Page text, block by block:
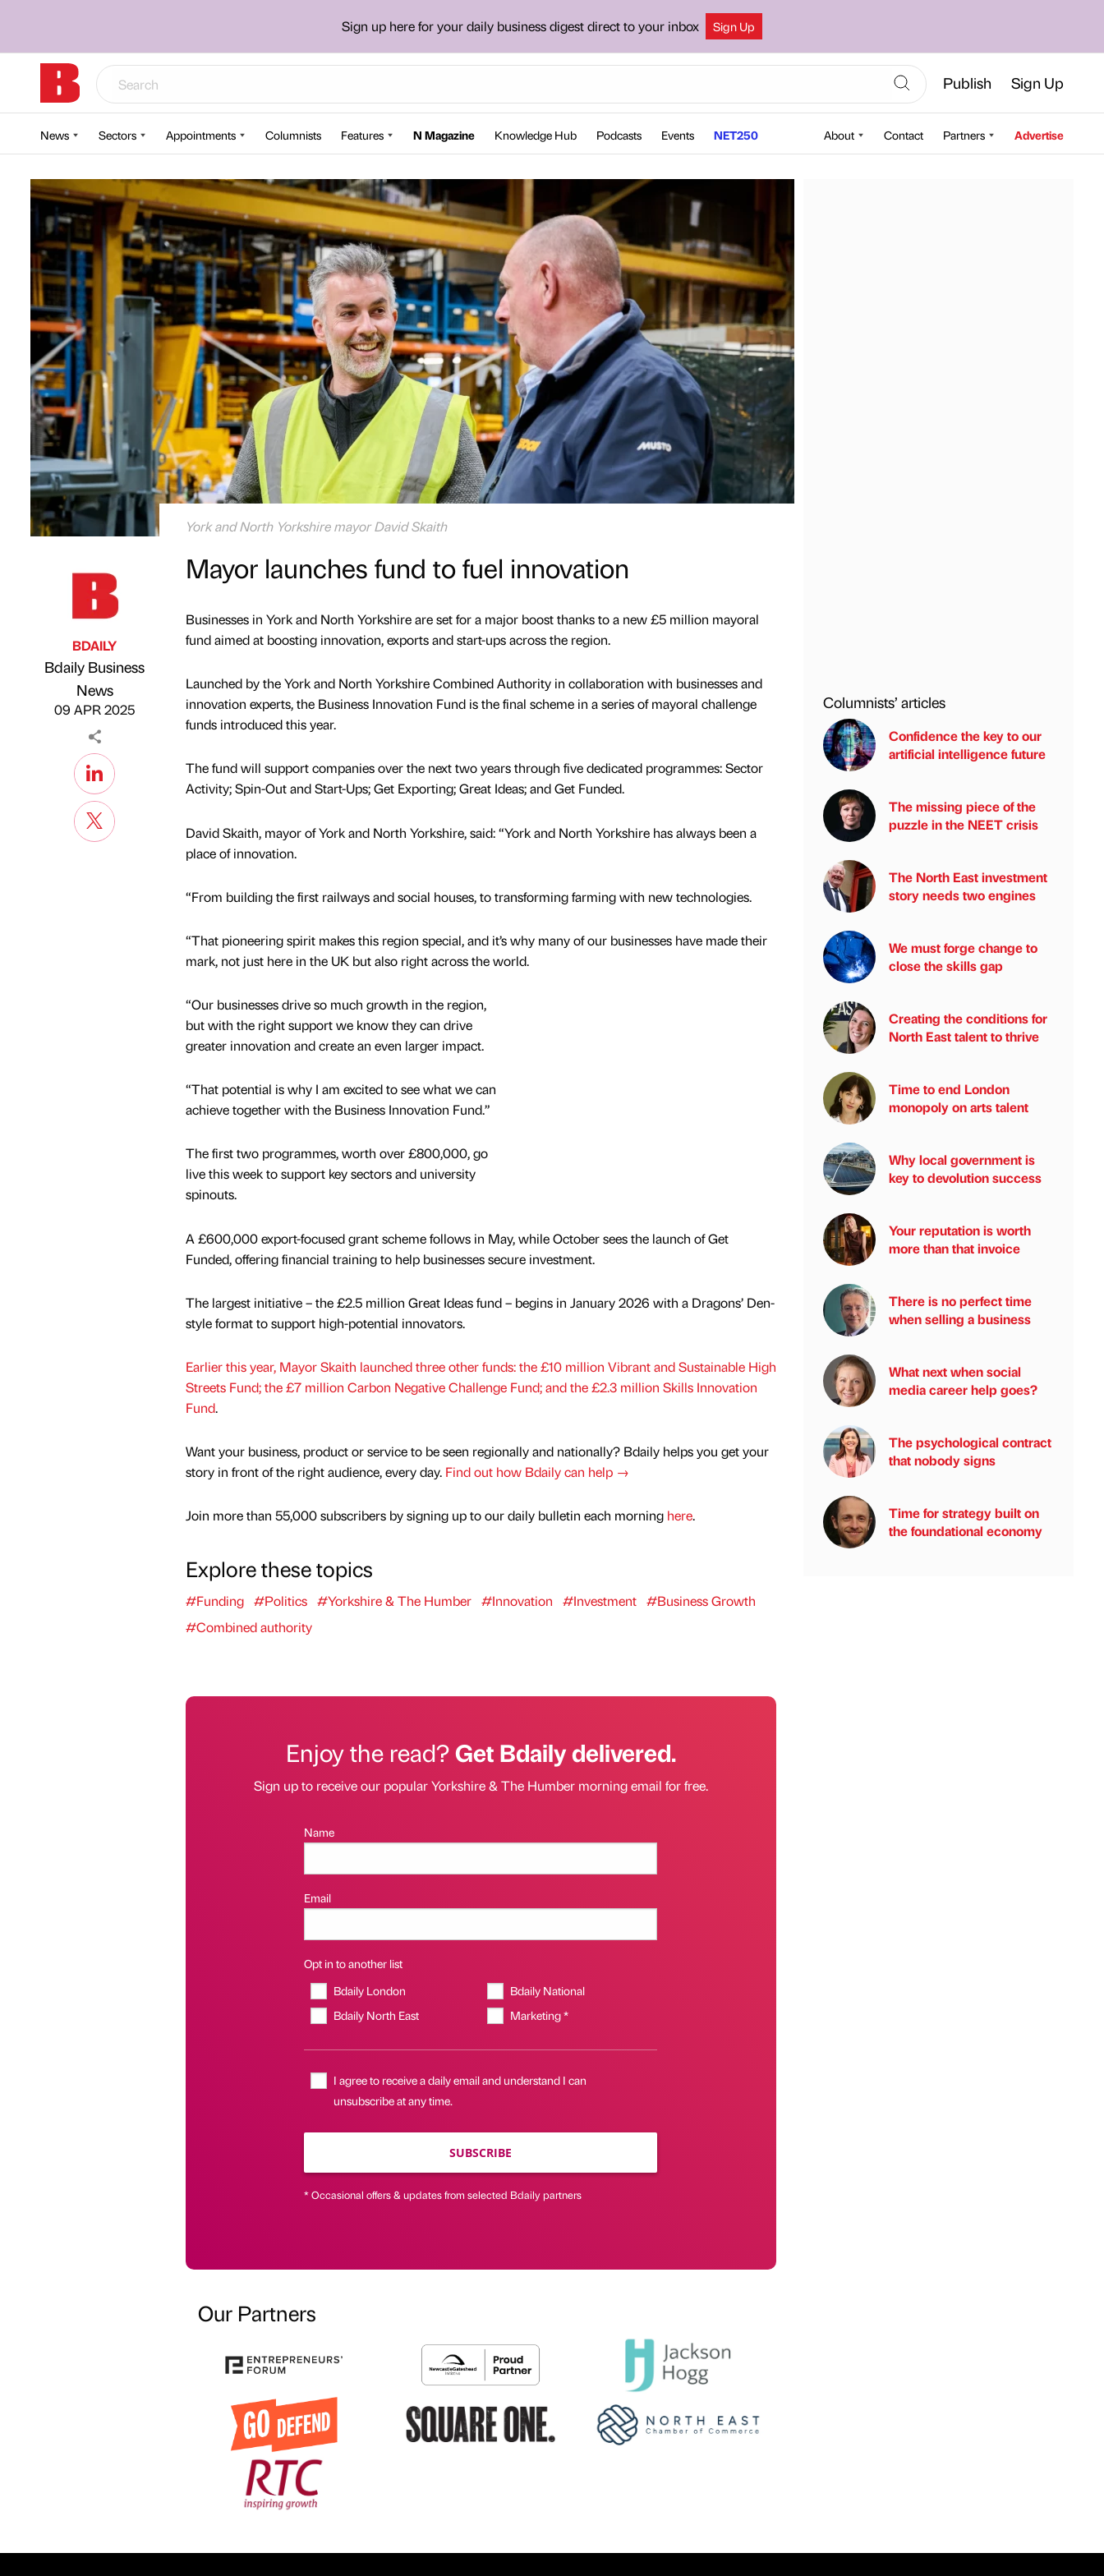
Sign up here for your daily business digest direct to your inbox Sign Up
Publish Sign Up
News Sectors Appointments Columnists Features N Magazine Knowledge Hub Podcasts Events NET250 About Contact Partners Advertise
York and North Yorkshire mayor David Skaith
Published by
BDAILY
Bdaily Business
News
09 APR 2025
Mayor launches fund to fuel innovation
Businesses in York and North Yorkshire are set for a major boost thanks to a new £5 million mayoral
fund aimed at boosting innovation, exports and start-ups across the region.
Launched by the York and North Yorkshire Combined Authority in collaboration with businesses and
innovation experts, the Business Innovation Fund is the final scheme in a series of mayoral challenge
funds introduced this year.
The fund will support companies over the next two years through five dedicated programmes: Sector
Activity; Spin-Out and Start-Ups; Get Exporting; Great Ideas; and Get Funded.
David Skaith, mayor of York and North Yorkshire, said: “York and North Yorkshire has always been a
place of innovation.
“From building the first railways and social houses, to transforming farming with new technologies.
“That pioneering spirit makes this region special, and it’s why many of our businesses have made their
mark, not just here in the UK but also right across the world.
“Our businesses drive so much growth in the region,
but with the right support we know they can drive
greater innovation and create an even larger impact.
“That potential is why I am excited to see what we can
achieve together with the Business Innovation Fund.”
The first two programmes, worth over £800,000, go
live this week to support key sectors and university
spinouts.
A £600,000 export-focused grant scheme follows in May, while October sees the launch of Get
Funded, offering financial training to help businesses secure investment.
The largest initiative – the £2.5 million Great Ideas fund – begins in January 2026 with a Dragons’ Den-
style format to support high-potential innovators.
Earlier this year, Mayor Skaith launched three other funds: the £10 million Vibrant and Sustainable High
Streets Fund; the £7 million Carbon Negative Challenge Fund; and the £2.3 million Skills Innovation
Fund.
Want your business, product or service to be seen regionally and nationally? Bdaily helps you get your
story in front of the right audience, every day. Find out how Bdaily can help →
Join more than 55,000 subscribers by signing up to our daily bulletin each morning here.
Explore these topics
#Funding #Politics #Yorkshire & The Humber #Innovation #Investment #Business Growth
#Combined authority
Enjoy the read?Get Bdaily delivered.
Sign up to receive our popular Yorkshire & The Humber morning email for free.
Name
Email
Opt in to another list
Bdaily London
Bdaily National
Bdaily North East
Marketing *
I agree to receive a daily email and understand I can
unsubscribe at any time.
SUBSCRIBE
* Occasional offers & updates from selected Bdaily partners
Our Partners
Columnists’ articles
Confidence the key to our
artificial intelligence future
The missing piece of the
puzzle in the NEET crisis
The North East investment
story needs two engines
We must forge change to
close the skills gap
Creating the conditions for
North East talent to thrive
Time to end London
monopoly on arts talent
Why local government is
key to devolution success
Your reputation is worth
more than that invoice
There is no perfect time
when selling a business
What next when social
media career help goes?
The psychological contract
that nobody signs
Time for strategy built on
the foundational economy